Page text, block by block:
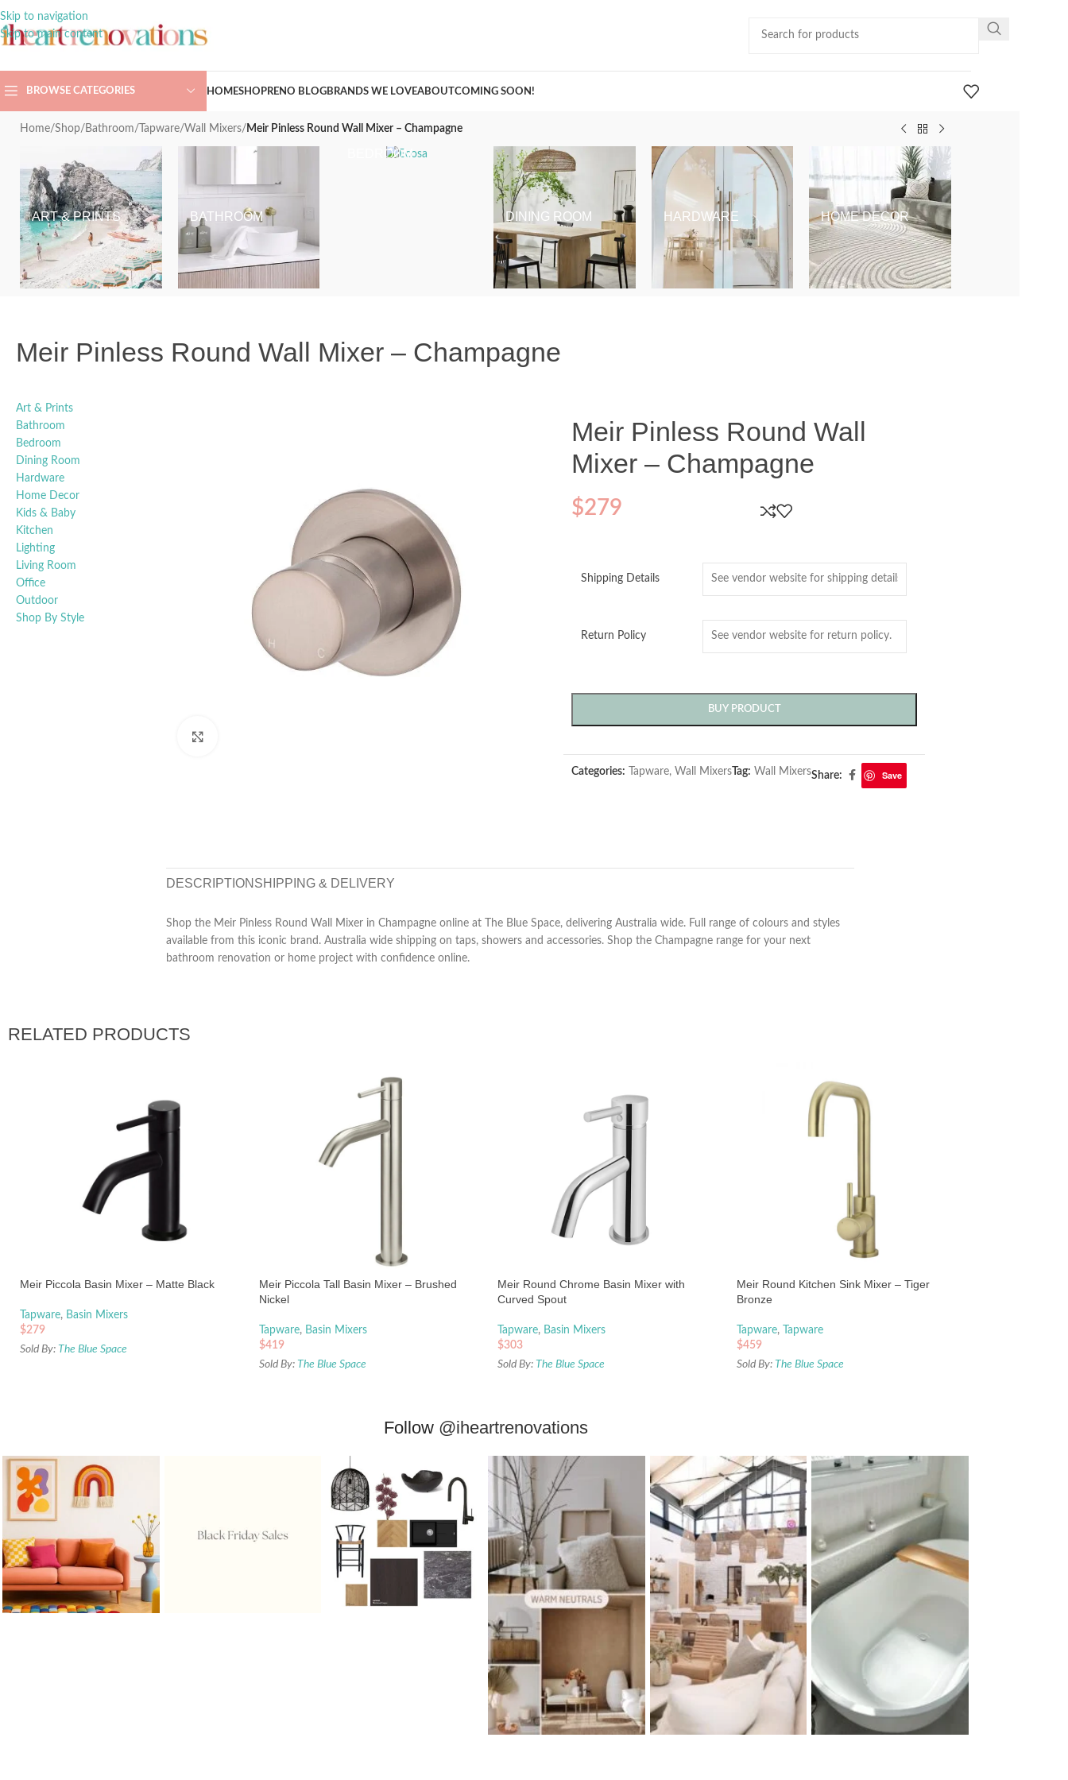
Skip to navigation
Skip to main content
BROWSE CATEGORIES HOMESHOPRENO BLOGBRANDS WE LOVEABOUTCOMING SOON!
Home/Shop/ Bathroom/ Tapware/Wall Mixers/ Meir Pinless Round Wall Mixer – Champagne
ART & PRINTS BATHROOM
BEDROOM
DINING ROOM HARDWARE HOME DECOR
Meir Pinless Round Wall Mixer – Champagne
Art & Prints
Bathroom
Bedroom
Dining Room
Hardware
Home Decor
Kids & Baby
Kitchen
Lighting
Living Room
Office
Outdoor
Shop By Style
Meir Pinless Round Wall
Mixer – Champagne
$279
Shipping Details
Return Policy
BUY PRODUCT
Categories: Tapware, Wall MixersTag: Wall MixersShare: Save
DESCRIPTION SHIPPING & DELIVERY
Shop the Meir Pinless Round Wall Mixer in Champagne online at The Blue Space, delivering Australia wide. Full range of colours and styles
available from this iconic brand. Australia wide shipping on taps, showers and accessories. Shop the Champagne range for your next
bathroom renovation or home project with confidence online.
RELATED PRODUCTS
Meir Piccola Basin Mixer – Matte Black
Tapware, Basin Mixers
$279
Sold By: The Blue Space
Meir Piccola Tall Basin Mixer – Brushed
Nickel
Tapware, Basin Mixers
$419
Sold By: The Blue Space
Meir Round Chrome Basin Mixer with
Curved Spout
Tapware, Basin Mixers
$303
Sold By: The Blue Space
Meir Round Kitchen Sink Mixer – Tiger
Bronze
Tapware,
Tapware
$459
Sold By: The Blue Space
Follow @iheartrenovations